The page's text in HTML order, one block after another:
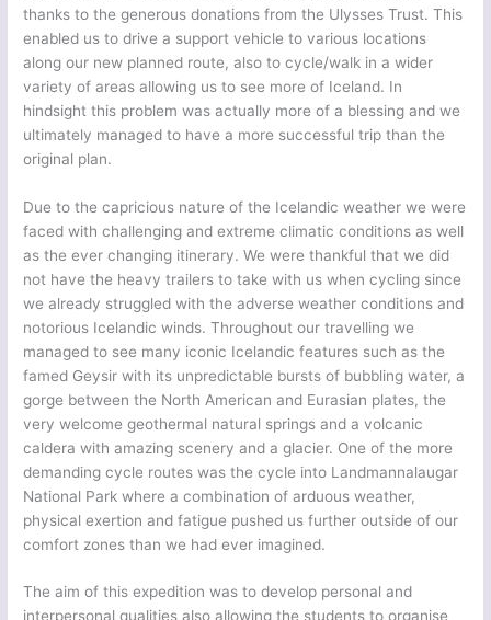
thanks to the generous donations from the Ulysses Trust. This
enabled us to drive a support vehicle to various locations
along our new planned route, also to cycle/walk in a wider
variety of areas allowing us to see more of Iceland. In
hindsight this problem was actually more of a blessing and we
ultimately managed to have a more successful trip than the
original plan.
Due to the capricious nature of the Icelandic weather we were
faced with challenging and extreme climatic conditions as well
as the ever changing itinerary. We were thankful that we did
not have the heavy trailers to take with us when cycling since
we already struggled with the adverse weather conditions and
notorious Icelandic winds. Throughout our travelling we
managed to see many iconic Icelandic features such as the
famed Geysir with its unpredictable bursts of bubbling water, a
gorge between the North American and Eurasian plates, the
very welcome geothermal natural springs and a volcanic
caldera with amazing scenery and a glacier. One of the more
demanding cycle routes was the cycle into Landmannalaugar
National Park where a combination of arduous weather,
physical exertion and fatigue pushed us further outside of our
comfort zones than we had ever imagined.
The aim of this expedition was to develop personal and
interpersonal qualities also allowing the students to organise